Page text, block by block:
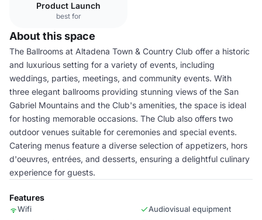
Product Launch
best for
About this space
The Ballrooms at Altadena Town & Country Club offer a historic
and luxurious setting for a variety of events, including
weddings, parties, meetings, and community events. With
three elegant ballrooms providing stunning views of the San
Gabriel Mountains and the Club's amenities, the space is ideal
for hosting memorable occasions. The Club also offers two
outdoor venues suitable for ceremonies and special events.
Catering menus feature a diverse selection of appetizers, hors
d'oeuvres, entrées, and desserts, ensuring a delightful culinary
experience for guests.
Features
Wifi
Audiovisual equipment